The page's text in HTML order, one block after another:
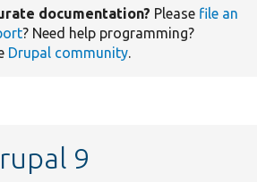
documentation? Please file an
? Need help programming?
Drupal community.
9